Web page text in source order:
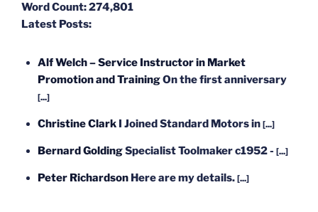
Word Count:274,801
Latest Posts:
Alf Welch – Service Instructor in Market
Promotion and TrainingOn the first anniversary
[...]
Christine Clark I Joined Standard Motors in [...]
Bernard GoldingSpecialist Toolmaker c1952 - [...]
Peter Richardson Here are my details. [...]